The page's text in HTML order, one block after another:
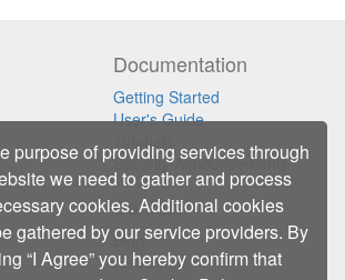
purpose of providing services through
we need to gather and process
cookies. Additional cookies
gathered by our service providers. By
“I Agree” you hereby confirm that
Documentation
Getting Started
User's Guide
Tutorials
Security Announcements
Contact
Blog
Newsletter